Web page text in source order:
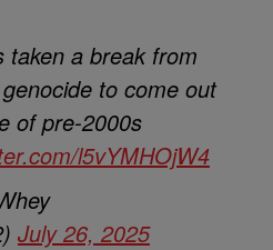
taken a break from
to come out
of pre-2000s
l5vYMHOjW4
July 26, 2025